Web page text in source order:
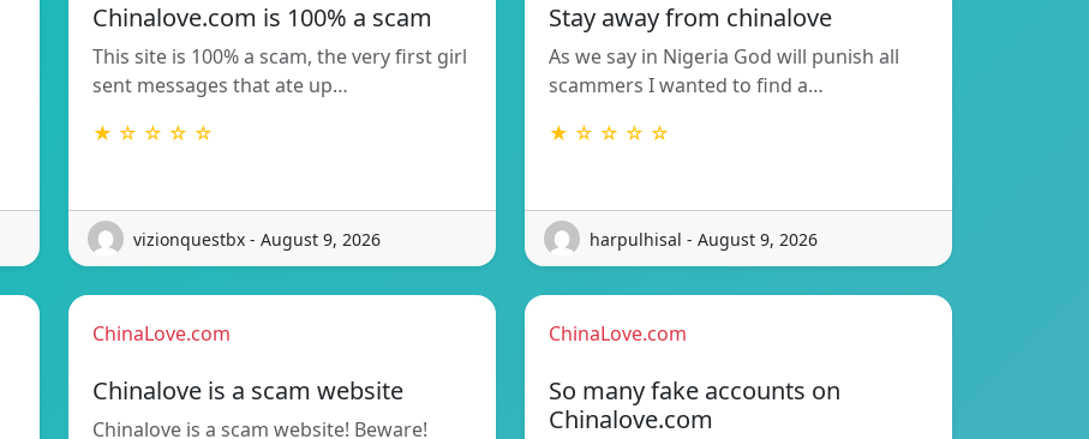
Chinalove.com is 100% a scam
This site is 100% a scam, the very first girl
sent messages that ate up…
★ ☆ ☆ ☆ ☆
vizionquestbx - August 9, 2026
Stay away from chinalove
As we say in Nigeria God will punish all
scammers I wanted to find a…
★ ☆ ☆ ☆ ☆
harpulhisal - August 9, 2026
ChinaLove.com
Chinalove is a scam website
Chinalove is a scam website! Beware!
ChinaLove.com
So many fake accounts on
Chinalove.com